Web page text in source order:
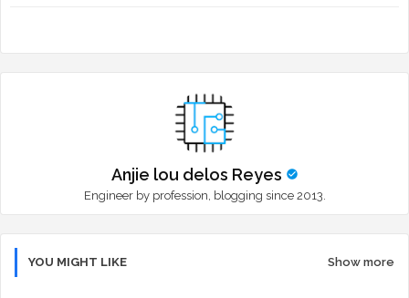
Anjie lou delos Reyes
Engineer by profession, blogging since 2013.
YOU MIGHT LIKE Show more